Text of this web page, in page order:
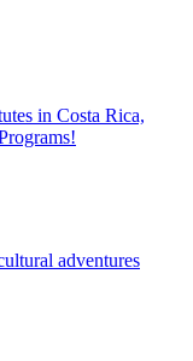
in Costa Rica,
adventures